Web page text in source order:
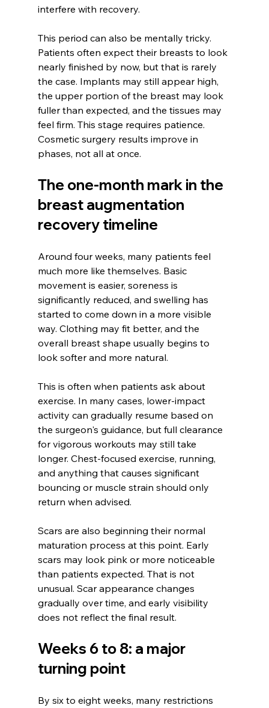
interfere with recovery.
This period can also be mentally tricky.
Patients often expect their breasts to look
nearly finished by now, but that is rarely
the case. Implants may still appear high,
the upper portion of the breast may look
fuller than expected, and the tissues may
feel firm. This stage requires patience.
Cosmetic surgery results improve in
phases, not all at once.
The one-month mark in the
breast augmentation
recovery timeline
Around four weeks, many patients feel
much more like themselves. Basic
movement is easier, soreness is
significantly reduced, and swelling has
started to come down in a more visible
way. Clothing may fit better, and the
overall breast shape usually begins to
look softer and more natural.
This is often when patients ask about
exercise. In many cases, lower-impact
activity can gradually resume based on
the surgeon's guidance, but full clearance
for vigorous workouts may still take
longer. Chest-focused exercise, running,
and anything that causes significant
bouncing or muscle strain should only
return when advised.
Scars are also beginning their normal
maturation process at this point. Early
scars may look pink or more noticeable
than patients expected. That is not
unusual. Scar appearance changes
gradually over time, and early visibility
does not reflect the final result.
Weeks 6 to 8: a major
turning point
By six to eight weeks, many restrictions